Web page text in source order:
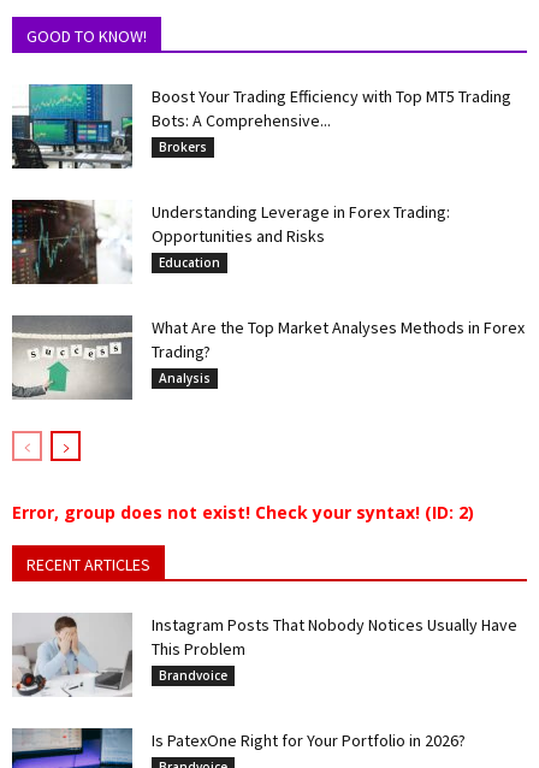
GOOD TO KNOW!
Boost Your Trading Efficiency with Top MT5 Trading
Bots: A Comprehensive...
Brokers
Understanding Leverage in Forex Trading:
Opportunities and Risks
Education
What Are the Top Market Analyses Methods in Forex
Trading?
Analysis
Error, group does not exist! Check your syntax! (ID: 2)
RECENT ARTICLES
Instagram Posts That Nobody Notices Usually Have
This Problem
Brandvoice
Is PatexOne Right for Your Portfolio in 2026?